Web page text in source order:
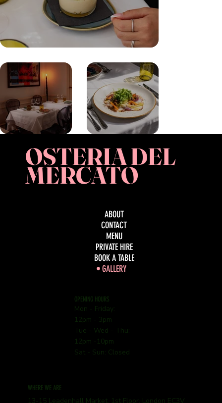
OSTERIA DEL
MERCATO
ABOUT
CONTACT
MENU
PRIVATE HIRE
BOOK A TABLE
GALLERY
OPENING HOURS
Mon - Friday:
12pm - 3pm
Tue - Wed - Thu:
12pm -10pm
Sat - Sun: Closed
WHERE WE ARE
13-15 Leadenhall Market, 1st Floor, London EC3V